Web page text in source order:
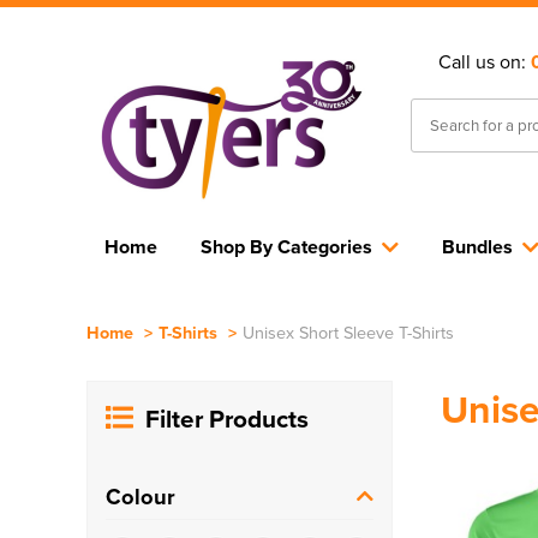
Call us on:
Home Shop By Categories Bundles
Home > T-Shirts > Unisex Short Sleeve T-Shirts
Filter Products
Colour